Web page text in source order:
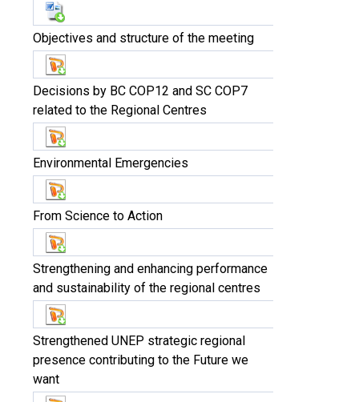
Objectives and structure of the meeting
Decisions by BC COP12 and SC COP7
related to the Regional Centres
Environmental Emergencies
From Science to Action
Strengthening and enhancing performance
and sustainability of the regional centres
Strengthened UNEP strategic regional
presence contributing to the Future we
want